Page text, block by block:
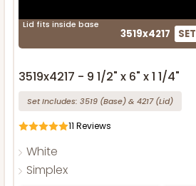
Lid fits inside base
3519x4217 SET
3519x4217 - 9 1/2" x 6" x 1 1/4"
Set Includes: 3519 (Base)& 4217(Lid)
11 Reviews
White
Simplex